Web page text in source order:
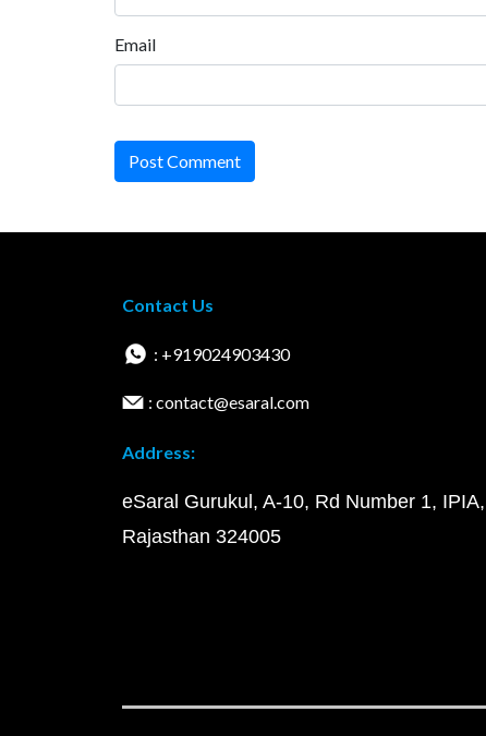
Email
Post Comment
Contact Us
: +919024903430
: contact@esaral.com
Address:
eSaral Gurukul, A-10, Rd Number 1,
Rajasthan 324005